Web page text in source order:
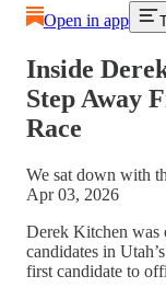
Open in app
Inside
Step Away
Race
We sat down with
Apr 03, 2026
Derek Kitchen was
candidates in
first candidate to